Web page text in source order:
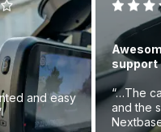
and easy
support
“…The
and the